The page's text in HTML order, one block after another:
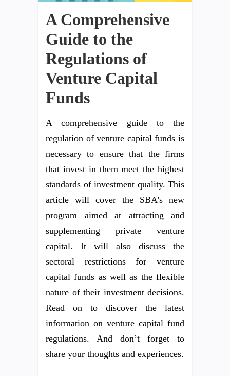
A Comprehensive
Guide to the
Regulations of
Venture Capital
Funds
A comprehensive guide to the
regulation of venture capital funds is
necessary to ensure that the firms
that invest in them meet the highest
standards of investment quality. This
article will cover the SBA’s new
program aimed at attracting and
supplementing private venture
capital. It will also discuss the
sectoral restrictions for venture
capital funds as well as the flexible
nature of their investment decisions.
Read on to discover the latest
information on venture capital fund
regulations. And don’t forget to
share your thoughts and experiences.